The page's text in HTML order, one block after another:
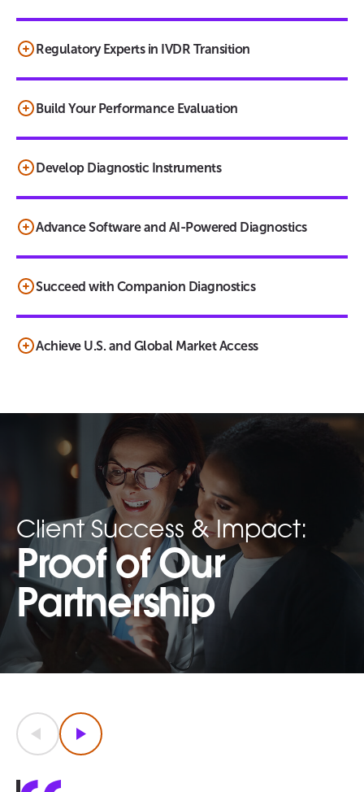
Regulatory Experts in IVDR Transition
Build Your Performance Evaluation
Develop Diagnostic Instruments
Advance Software and AI-Powered Diagnostics
Succeed with Companion Diagnostics
Achieve U.S. and Global Market Access
Client Success & Impact:
Proof of Our
Partnership
PreviousNext